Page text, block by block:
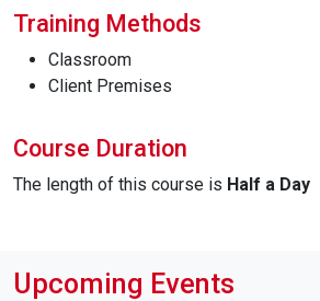
Training Methods
Classroom
Client Premises
Course Duration
The length of this course is Half a Day
Upcoming Events